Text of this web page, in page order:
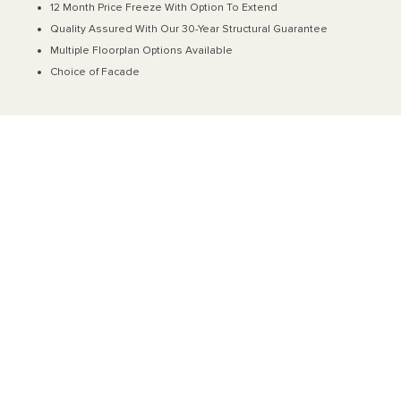
12 Month Price Freeze With Option To Extend
Quality Assured With Our 30-Year Structural Guarantee
Multiple Floorplan Options Available
Choice of Facade